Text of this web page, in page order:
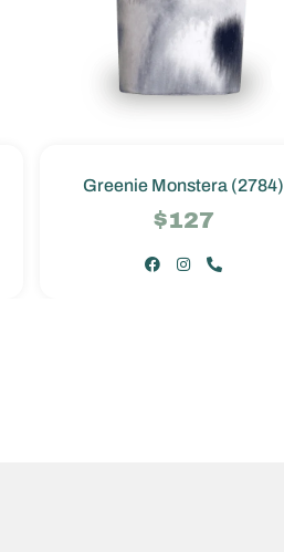
Greenie Monstera (2784)
$127